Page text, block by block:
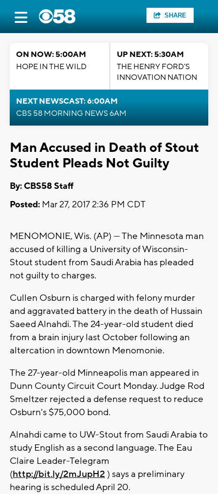
SHARE
ON NOW: 5:00AM
HOPE IN THE WILD
UP NEXT: 5:30AM
THE HENRY FORD'S
INNOVATION NATION
NEXT NEWSCAST: 6:00AM
CBS 58 MORNING NEWS 6AM
Man Accused in Death of Stout
Student Pleads Not Guilty
By: CBS58 Staff
Posted: Mar 27, 2017 2:36 PM CDT
MENOMONIE, Wis. (AP) — The Minnesota man
accused of killing a University of Wisconsin-
Stout student from Saudi Arabia has pleaded
not guilty to charges.
Cullen Osburn is charged with felony murder
and aggravated battery in the death of Hussain
Saeed Alnahdi. The 24-year-old student died
from a brain injury last October following an
altercation in downtown Menomonie.
The 27-year-old Minneapolis man appeared in
Dunn County Circuit Court Monday. Judge Rod
Smeltzer rejected a defense request to reduce
Osburn's $75,000 bond.
Alnahdi came to UW-Stout from Saudi Arabia to
study English as a second language. The Eau
Claire Leader-Telegram
(http://bit.ly/2mJupH2 ) says a preliminary
hearing is scheduled April 20.